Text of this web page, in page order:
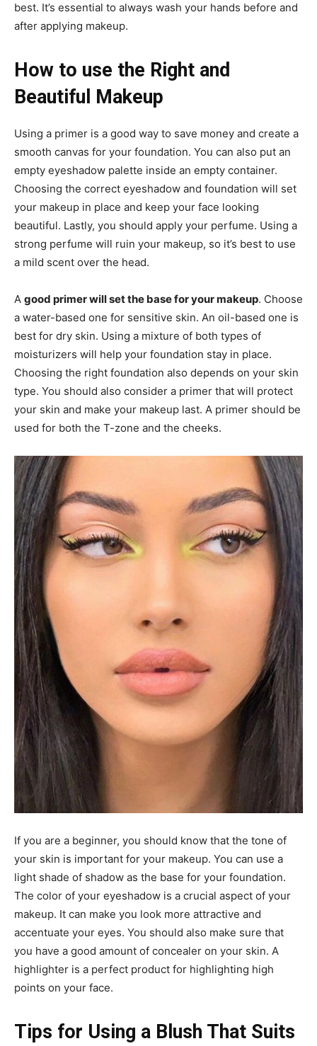
best. It’s essential to always wash your hands before and
after applying makeup.
How to use the Right and
Beautiful Makeup
Using a primer is a good way to save money and create a
smooth canvas for your foundation. You can also put an
empty eyeshadow palette inside an empty container.
Choosing the correct eyeshadow and foundation will set
your makeup in place and keep your face looking
beautiful. Lastly, you should apply your perfume. Using a
strong perfume will ruin your makeup, so it’s best to use
a mild scent over the head.
A good primer will set the base for your makeup. Choose
a water-based one for sensitive skin. An oil-based one is
best for dry skin. Using a mixture of both types of
moisturizers will help your foundation stay in place.
Choosing the right foundation also depends on your skin
type. You should also consider a primer that will protect
your skin and make your makeup last. A primer should be
used for both the T-zone and the cheeks.
If you are a beginner, you should know that the tone of
your skin is important for your makeup. You can use a
light shade of shadow as the base for your foundation.
The color of your eyeshadow is a crucial aspect of your
makeup. It can make you look more attractive and
accentuate your eyes. You should also make sure that
you have a good amount of concealer on your skin. A
highlighter is a perfect product for highlighting high
points on your face.
Tips for Using a Blush That Suits